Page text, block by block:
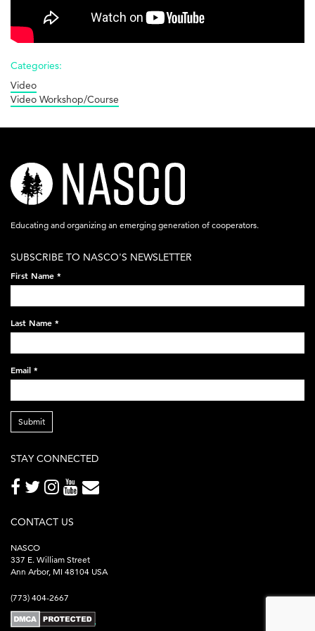
Cooperatives
vs.
Corporations
Categories:
Video
Video Workshop/Course
nasco-
logo-
acronym-
on-
black-
248x60.png
Educating and organizing an emerging generation of cooperators.
SUBSCRIBE TO NASCO'S NEWSLETTER
First Name *
Last Name *
Email *
Submit
STAY CONNECTED
CONTACT US
NASCO
337 E. William Street
Ann Arbor, MI 48104 USA
(773) 404-2667